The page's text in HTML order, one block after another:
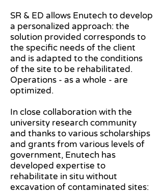
SR & ED allows Enutech to develop
a personalized approach: the
solution provided corresponds to
the specific needs of the client
and is adapted to the conditions
of the site to be rehabilitated.
Operations - as a whole - are
optimized.
In close collaboration with the
university research community
and thanks to various scholarships
and grants from various levels of
government, Enutech has
developed expertise to
rehabilitate in situ without
excavation of contaminated sites: